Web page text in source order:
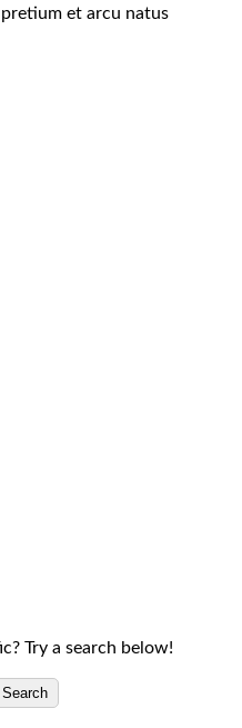
et arcu natus
Try a search below!
Search